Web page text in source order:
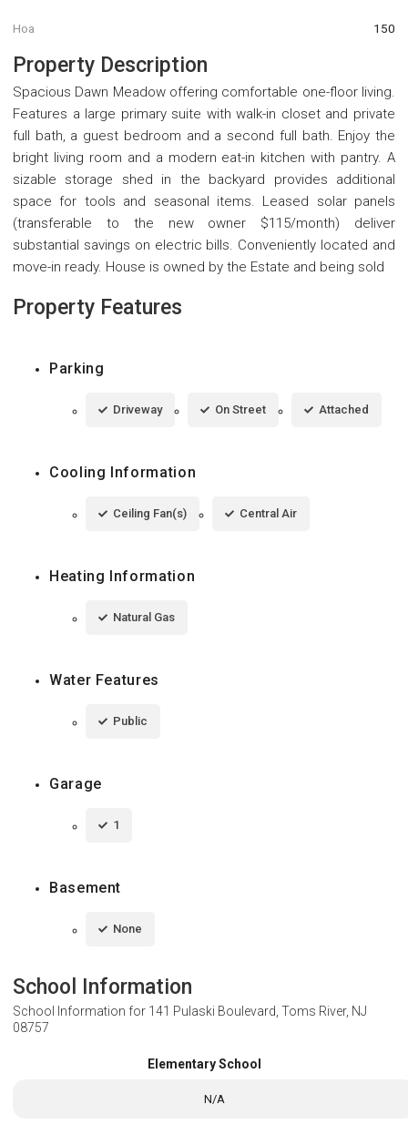
Hoa 150
Property Description
Spacious Dawn Meadow offering comfortable one-floor living.
Features a large primary suite with walk-in closet and private
full bath, a guest bedroom and a second full bath. Enjoy the
bright living room and a modern eat-in kitchen with pantry. A
sizable storage shed in the backyard provides additional
space for tools and seasonal items. Leased solar panels
(transferable to the new owner $115/month) deliver
substantial savings on electric bills. Conveniently located and
move-in ready. House is owned by the Estate and being sold
Property Features
Parking
Driveway On Street Attached
Cooling Information
Ceiling Fan(s) Central Air
Heating Information
Natural Gas
Water Features
Public
Garage
1
Basement
None
School Information
School Information for 141 Pulaski Boulevard, Toms River, NJ
08757
Elementary School
N/A